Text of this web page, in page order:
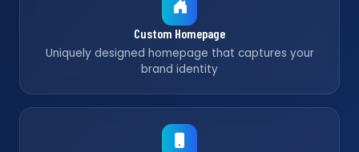
Custom Homepage
Uniquely designed homepage that captures your
brand identity